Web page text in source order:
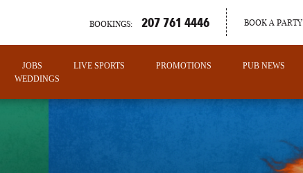
BOOKINGS: 207 761 4446 BOOK A PARTY
JOBS LIVE SPORTS PROMOTIONS PUB NEWS
WEDDINGS